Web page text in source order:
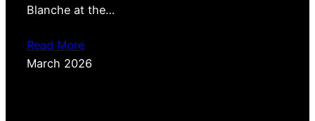
Blanche at the…
Read More
March 2026